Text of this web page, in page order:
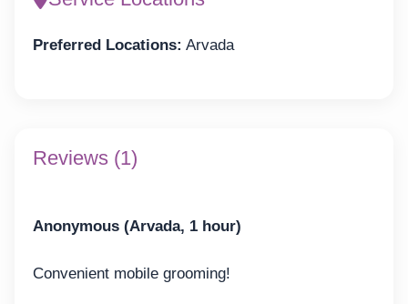
Preferred Locations: Arvada
Reviews (1)
Anonymous (Arvada, 1 hour)
Convenient mobile grooming!